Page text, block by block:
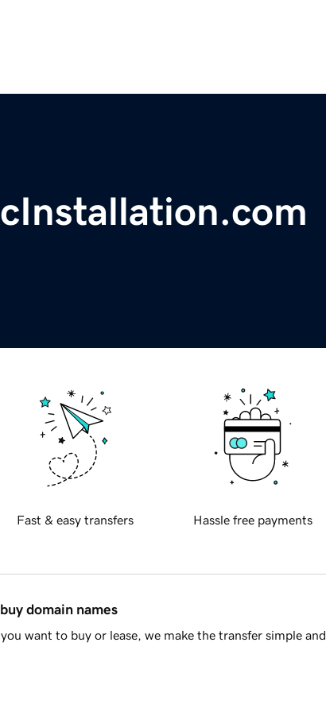
Fast & easy transfers Hassle free payments
domain names
want to buy or lease, we make the transfer simple and